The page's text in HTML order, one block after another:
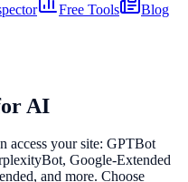
Free Tools
Blog
AI
access your site: GPTBot
Google-Extended
and more. Choose